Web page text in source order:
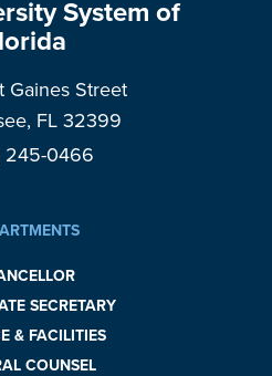
System of
Gaines Street
FL 32399
245-0466
SECRETARY
& FACILITIES
COUNSEL